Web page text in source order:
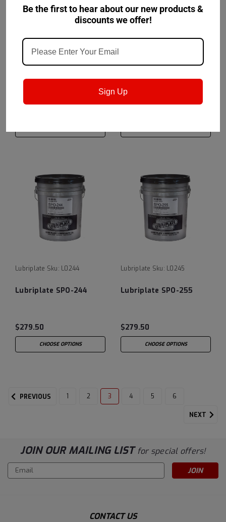
Lubriplate Sku: L0243
Lubriplate Sku: L0244
Lubriplate SPO-244
$279.50
CHOOSE OPTIONS
Lubriplate Sku: L0245
Lubriplate SPO-255
$279.50
CHOOSE OPTIONS
PREVIOUS 1 2 3 4 5 6
NEXT
JOIN OUR MAILING LIST for special offers!
Email
Address
CONTACT US
Be the first to hear about our new products &
discounts we offer!
Sign Up